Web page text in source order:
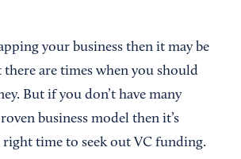
your business then it may be
are times when you should
But if you don’t have many
business model then it’s
time to seek out VC funding.